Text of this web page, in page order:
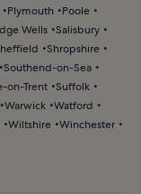
Plymouth
Poole
Wells Salisbury
Shropshire
Southend-on-Sea
on-Trent Suffolk
Warwick Watford
Wiltshire Winchester